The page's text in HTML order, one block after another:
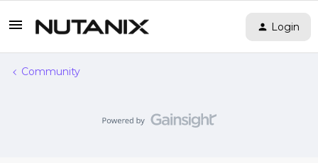
Login
Community